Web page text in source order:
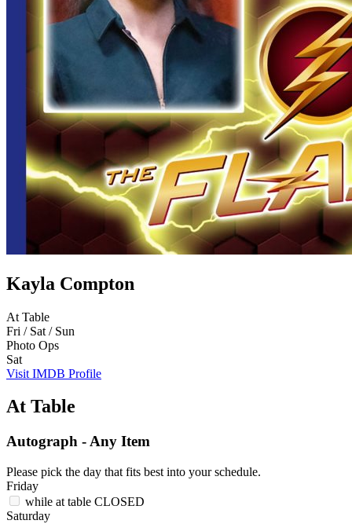
Kayla Compton
At Table
Fri / Sat / Sun
Photo Ops
Sat
Visit IMDB Profile
At Table
Autograph - Any Item
Please pick the day that fits best into your schedule.
Friday
while at table CLOSED
Saturday